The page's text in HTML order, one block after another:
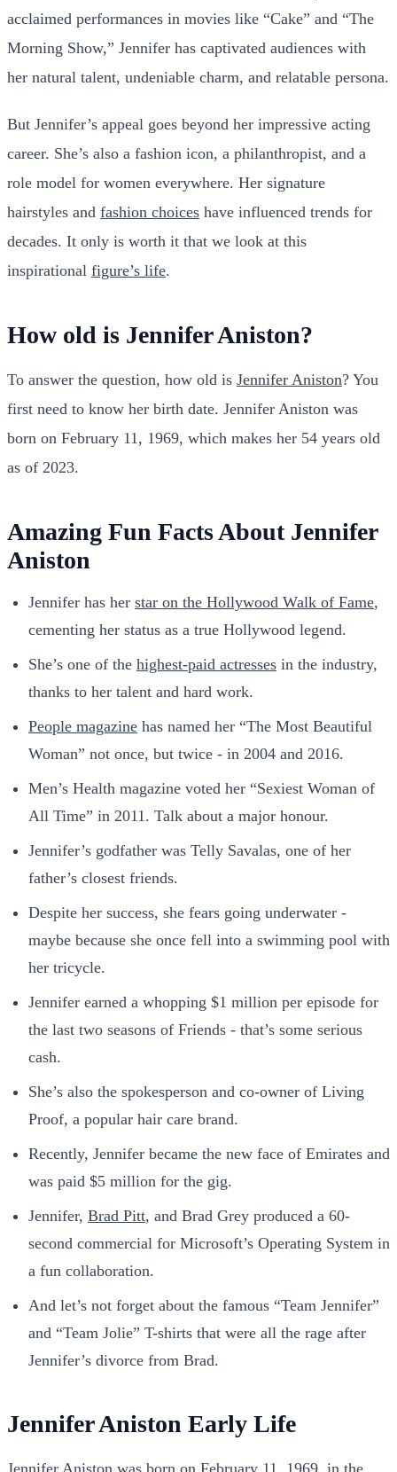
acclaimed performances in movies like “Cake” and “The
Morning Show,” Jennifer has captivated audiences with
her natural talent, undeniable charm, and relatable persona.
But Jennifer’s appeal goes beyond her impressive acting
career. She’s also a fashion icon, a philanthropist, and a
role model for women everywhere. Her signature
hairstyles and fashion choices have influenced trends for
decades. It only is worth it that we look at this
inspirational figure’s life.
How old is Jennifer Aniston?
To answer the question, how old is Jennifer Aniston? You
first need to know her birth date. Jennifer Aniston was
born on February 11, 1969, which makes her 54 years old
as of 2023.
Amazing Fun Facts About Jennifer
Aniston
Jennifer has her star on the Hollywood Walk of Fame,
cementing her status as a true Hollywood legend.
She’s one of the highest-paid actresses in the industry,
thanks to her talent and hard work.
People magazine has named her “The Most Beautiful
Woman” not once, but twice - in 2004 and 2016.
Men’s Health magazine voted her “Sexiest Woman of
All Time” in 2011. Talk about a major honour.
Jennifer’s godfather was Telly Savalas, one of her
father’s closest friends.
Despite her success, she fears going underwater -
maybe because she once fell into a swimming pool with
her tricycle.
Jennifer earned a whopping $1 million per episode for
the last two seasons of Friends - that’s some serious
cash.
She’s also the spokesperson and co-owner of Living
Proof, a popular hair care brand.
Recently, Jennifer became the new face of Emirates and
was paid $5 million for the gig.
Jennifer, Brad Pitt, and Brad Grey produced a 60-
second commercial for Microsoft’s Operating System in
a fun collaboration.
And let’s not forget about the famous “Team Jennifer”
and “Team Jolie” T-shirts that were all the rage after
Jennifer’s divorce from Brad.
Jennifer Aniston Early Life
Jennifer Aniston was born on February 11, 1969, in the